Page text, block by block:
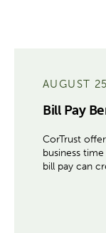
AUGUST
Bill Pay
CorTrust
business
bill pay can